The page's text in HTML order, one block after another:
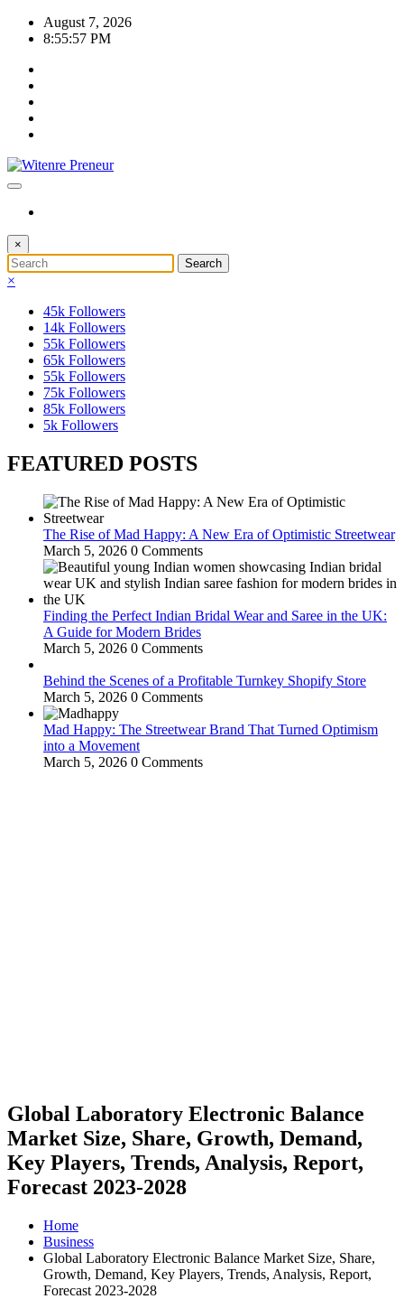
Skip
August 7, 2026
8:55:58 PM
×
×
45k Followers
14k Followers
55k Followers
65k Followers
55k Followers
75k Followers
85k Followers
5k Followers
FEATURED POSTS
The Rise of Mad Happy: A New Era of Optimistic Streetwear
March 5, 2026 0 Comments
Finding the Perfect Indian Bridal Wear and Saree in the UK:
A Guide for Modern Brides
March 5, 2026 0 Comments
Behind the Scenes of a Profitable Turnkey Shopify Store
March 5, 2026 0 Comments
Mad Happy: The Streetwear Brand That Turned Optimism
into a Movement
March 5, 2026 0 Comments
Global Laboratory Electronic Balance
Market Size, Share, Growth, Demand,
Key Players, Trends, Analysis, Report,
Forecast 2023-2028
Home
Business
Global Laboratory Electronic Balance Market Size, Share,
Growth, Demand, Key Players, Trends, Analysis, Report,
Forecast 2023-2028